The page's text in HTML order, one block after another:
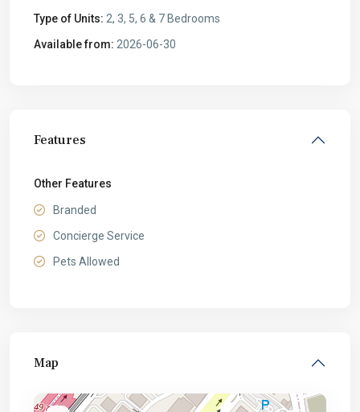
Type of Units: 2, 3, 5, 6 & 7 Bedrooms
Available from: 2026-06-30
Features
Other Features
Branded
Concierge Service
Pets Allowed
Map